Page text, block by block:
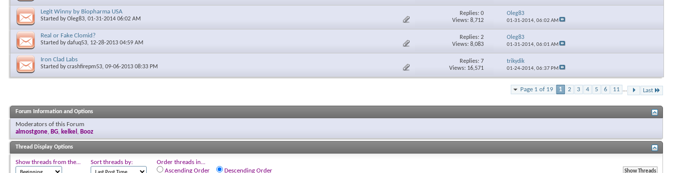
Legit Winny by Biopharma USA
Started byOleg83, 01-31-2014 06:02 AM
Replies: 0
Views: 8,712
Oleg83
01-31-2014,06:02 AM
Real or Fake Clomid?
Started bydafuq53, 12-28-2013 04:59 AM
Replies: 2
Views: 8,083
Oleg83
01-31-2014,06:01 AM
Iron Clad Labs
Started bycrashfirepm53, 09-06-2013 08:33 PM
Replies: 7
Views: 16,571
trikydik
01-24-2014,06:37 PM
Page 1 of 19 1 2 3 4 5 6 11 ... Last
Forum Information and Options
Moderators of this Forum
almostgone, BG, kelkel , Booz
Thread Display Options
Show threads from the... Sort threads by:
Order threads in...
Ascending Order
Descending Order